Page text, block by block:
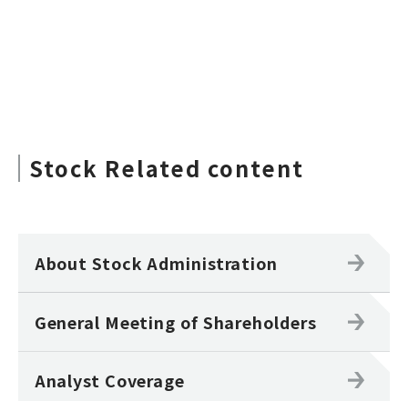
Stock Related content
About Stock Administration
General Meeting of Shareholders
Analyst Coverage